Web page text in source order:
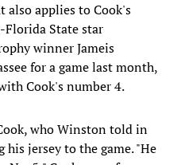
applies to Cook's
Florida State star
winner Jameis
for a game last month,
Cook's number 4.
who Winston told in
his jersey to the game. "He